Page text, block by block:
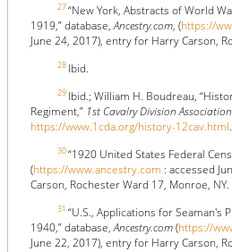
27“New York, Abstracts of World
1919,” database,Ancestry.com, (https://
June 24, 2017), entry for Harry Carson,
28 Ibid.
29 Ibid.; William H. Boudreau,
Regiment,” 1st Cavalry Division Association
https://www.1cda.org/history-12cav.html.
30“1920 United States Federal
(https://www.ancestry.com : accessed
Carson, Rochester Ward 17, Monroe, NY.
31 “U.S., Applications for Seaman's
1940,” database,Ancestry.com(https://
June 22, 2017), entry for Harry Carson,